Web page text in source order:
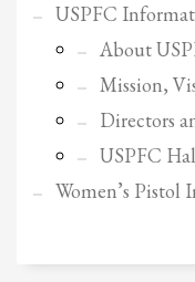
USPFC
About
Mission,
Directors
USPFC
Women’s Pistol